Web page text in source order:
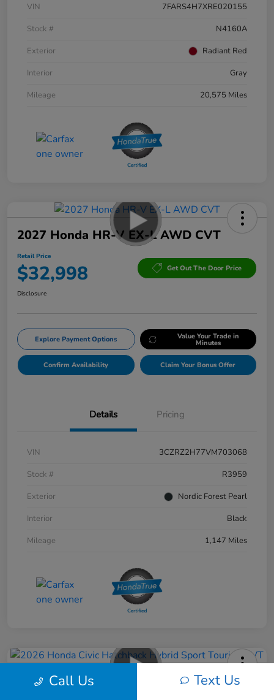
VIN
7FARS4H7XRE020155
Stock #
N4160A
Exterior
Radiant Red
Interior
Gray
Mileage
20,575 Miles
2027 Honda HR-V EX-L AWD CVT
Retail Price
$32,998 Get Out The Door Price
Disclosure
Explore Payment Options Value Your Trade in
Minutes
Confirm Availability Claim Your Bonus Offer
Details Pricing
VIN
3CZRZ2H77VM703068
Stock #
R3959
Exterior
Nordic Forest Pearl
Interior
Black
Mileage
1,147 Miles
2026 Honda Civic Hatchback Hybrid
Call Us Text Us